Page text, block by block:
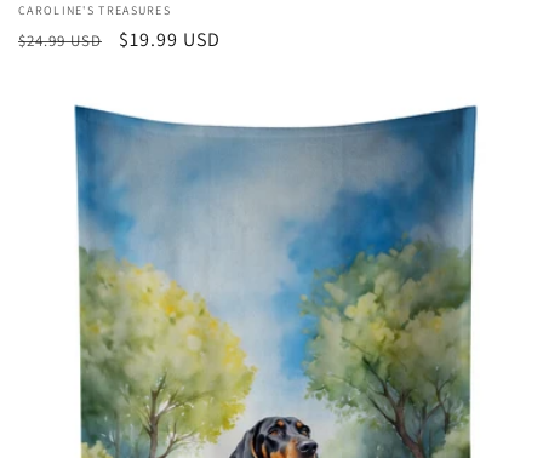
Vendor:
CAROLINE'S TREASURES
Regular
$24.99 USD
Sale
$19.99 USD